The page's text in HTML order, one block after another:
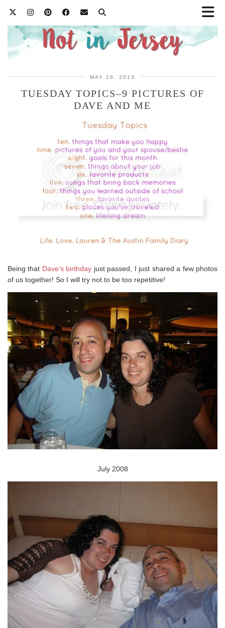
MAY 28, 2013
TUESDAY TOPICS–9 PICTURES OF
DAVE AND ME
Being that Dave’s birthday just passed, I just shared a few photos
of us together! So I will try not to be too repetitive!
July 2008